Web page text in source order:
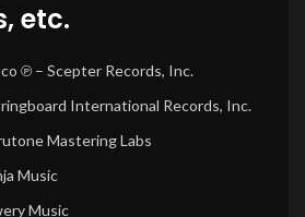
etc.
℗ – Scepter Records, Inc.
International Records, Inc.
Mastering Labs
Music
Music